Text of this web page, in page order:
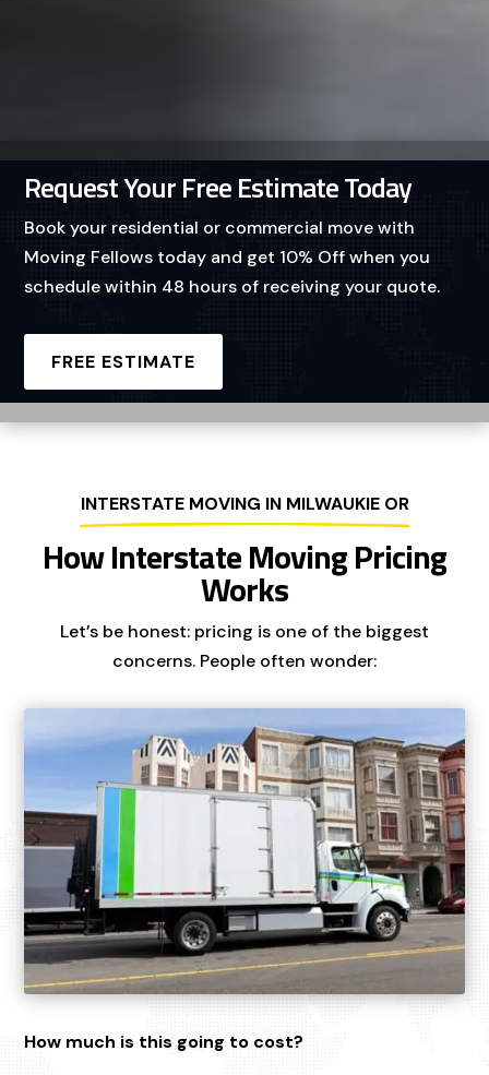
Request Your Free Estimate Today
Book your residential or commercial move with
Moving Fellows today and get 10% Off when you
schedule within 48 hours of receiving your quote.
FREE ESTIMATE
INTERSTATE MOVING IN MILWAUKIE OR
How Interstate Moving Pricing
Works
Let’s be honest: pricing is one of the biggest
concerns. People often wonder:
How much is this going to cost?